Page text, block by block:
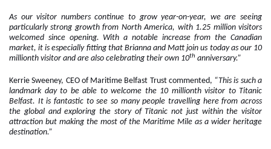
As our visitor numbers continue to grow year-on-year, we are seeing
particularly strong growth from North America, with 1.25 million visitors
welcomed since opening. With a notable increase from the Canadian
market, it is especially fitting that Brianna and Matt join us today as our 10
millionth visitor and are also celebrating their own 10th anniversary.”
Kerrie Sweeney, CEO of Maritime Belfast Trust commented, “This is such a
landmark day to be able to welcome the 10 millionth visitor to Titanic
Belfast. It is fantastic to see so many people travelling here from across
the global and exploring the story of Titanic not just within the visitor
attraction but making the most of the Maritime Mile as a wider heritage
destination.”